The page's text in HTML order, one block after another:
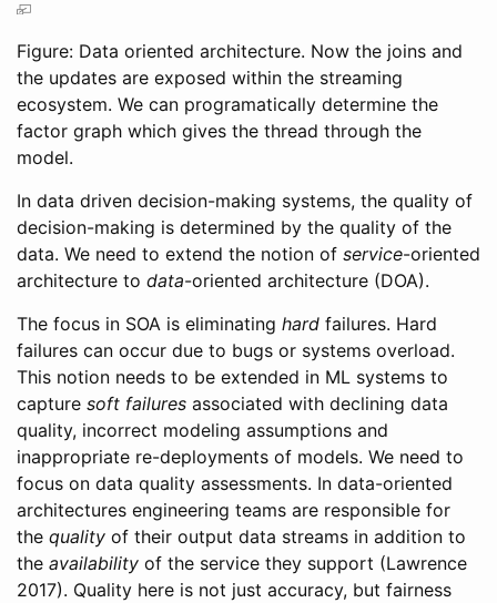
Figure: Data oriented architecture. Now the joins and
the updates are exposed within the streaming
ecosystem. We can programatically determine the
factor graph which gives the thread through the
model.
In data driven decision-making systems, the quality of
decision-making is determined by the quality of the
data. We need to extend the notion of service-oriented
architecture to data-oriented architecture (DOA).
The focus in SOA is eliminating hard failures. Hard
failures can occur due to bugs or systems overload.
This notion needs to be extended in ML systems to
capture soft failures associated with declining data
quality, incorrect modeling assumptions and
inappropriate re-deployments of models. We need to
focus on data quality assessments. In data-oriented
architectures engineering teams are responsible for
the quality of their output data streams in addition to
the availability of the service they support (Lawrence
2017). Quality here is not just accuracy, but fairness